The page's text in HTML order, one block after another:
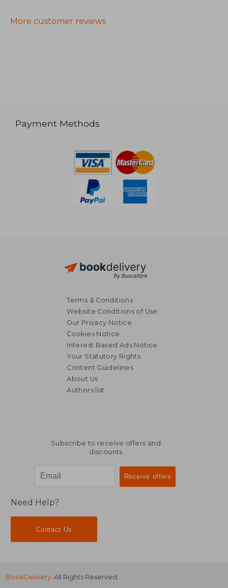
More customer reviews
Payment Methods
Terms & Conditions
Website Conditions of Use
Our Privacy Notice
Cookies Notice
Interest Based Ads Notice
Your Statutory Rights
Content Guidelines
About Us
Authors list
Subscribe to receive offers and
discounts
Need Help?
Contact Us
BookDelivery. All Rights Reserved.